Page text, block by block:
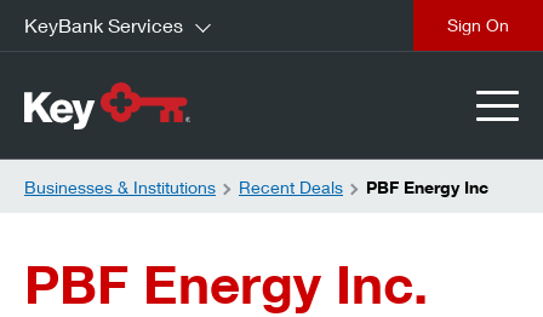
KeyBank Services
Businesses & Institutions Recent Deals PBF Energy Inc
PBF Energy Inc.